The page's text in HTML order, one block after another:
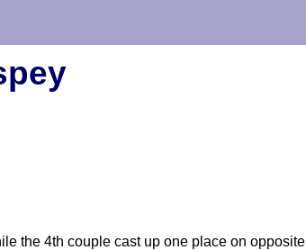
the 4th couple cast up one place on opposite